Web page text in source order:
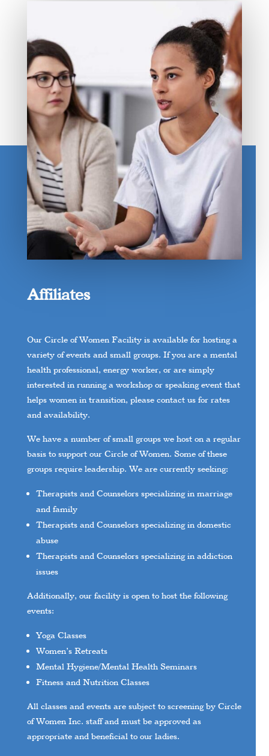
Affiliates
Our Circle of Women Facility is available for hosting a
variety of events and small groups. If you are a mental
health professional, energy worker, or are simply
interested in running a workshop or speaking event that
helps women in transition, please contact us for rates
and availability.
We have a number of small groups we host on a regular
basis to support our Circle of Women. Some of these
groups require leadership. We are currently seeking:
Therapists and Counselors specializing in marriage
and family
Therapists and Counselors specializing in domestic
abuse
Therapists and Counselors specializing in addiction
issues
Additionally, our facility is open to host the following
events:
Yoga Classes
Women’s Retreats
Mental Hygiene/Mental Health Seminars
Fitness and Nutrition Classes
All classes and events are subject to screening by Circle
of Women Inc. staff and must be approved as
appropriate and beneficial to our ladies.